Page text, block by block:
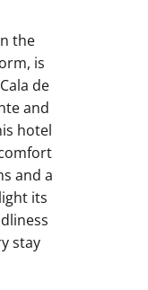
the
is
de
and
hotel
and a
its
stay